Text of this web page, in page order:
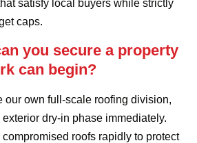
satisfy local buyers while strictly
caps.
you secure a property
can begin?
our own full-scale roofing division,
dry-in phase immediately.
roofs rapidly to protect